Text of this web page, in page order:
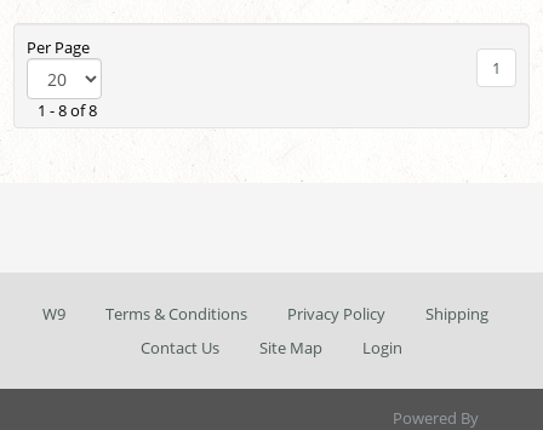
Per Page
1 - 8 of 8
1
W9 Terms & Conditions Privacy Policy
Shipping
Contact Us
Site Map Login
Powered By